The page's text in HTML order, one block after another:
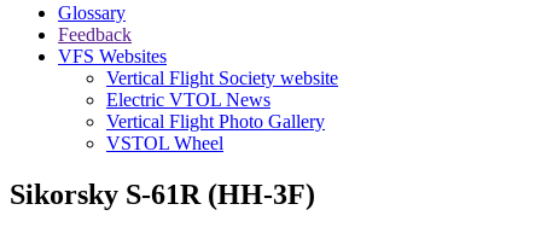
Glossary
Feedback
VFS Websites
Vertical Flight Society website
Electric VTOL News
Vertical Flight Photo Gallery
VSTOL Wheel
Sikorsky S-61R (HH-3F)